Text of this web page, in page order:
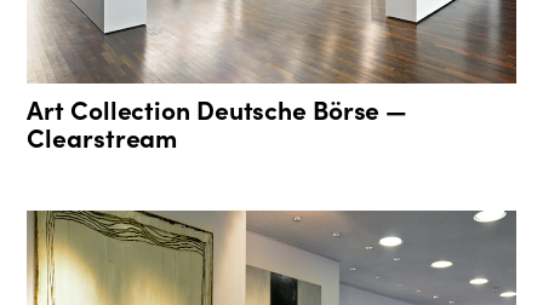
Art Collection Deutsche Börse —
Clearstream